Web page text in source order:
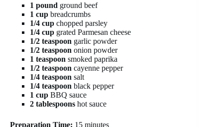
1 pound ground beef
1 cup breadcrumbs
1/4 cup chopped parsley
1/4 cup grated Parmesan cheese
1/2 teaspoon garlic powder
1/2 teaspoon onion powder
1 teaspoon smoked paprika
1/2 teaspoon cayenne pepper
1/4 teaspoon salt
1/4 teaspoon black pepper
1 cup BBQ sauce
2 tablespoons hot sauce
Preparation Time: 15 minutes